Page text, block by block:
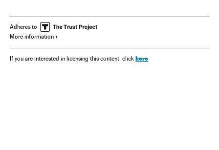
Adheres to
More information
If you are interested in licensing this content, click here